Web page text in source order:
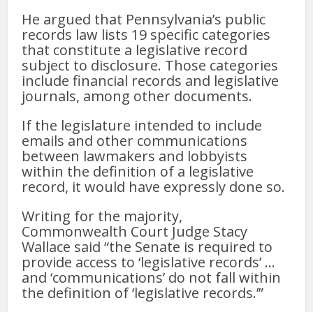
He argued that Pennsylvania’s public
records law lists 19 specific categories
that constitute a legislative record
subject to disclosure. Those categories
include financial records and legislative
journals, among other documents.
If the legislature intended to include
emails and other communications
between lawmakers and lobbyists
within the definition of a legislative
record, it would have expressly done so.
Writing for the majority,
Commonwealth Court Judge Stacy
Wallace said “the Senate is required to
provide access to ‘legislative records’ …
and ‘communications’ do not fall within
the definition of ‘legislative records.’”